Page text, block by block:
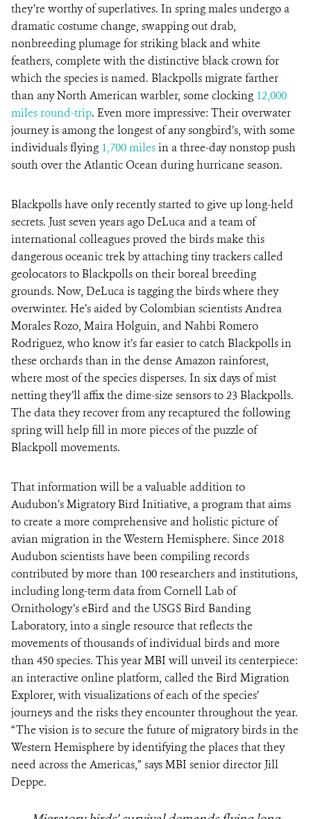
they’re worthy of superlatives. In spring males undergo a
dramatic costume change, swapping out drab,
nonbreeding plumage for striking black and white
feathers, complete with the distinctive black crown for
which the species is named. Blackpolls migrate farther
than any North American warbler, some clocking 12,000
miles round-trip. Even more impressive: Their overwater
journey is among the longest of any songbird’s, with some
individuals flying 1,700 milesin a three-day nonstop push
south over the Atlantic Ocean during hurricane season.
Blackpolls have only recently started to give up long-held
secrets. Just seven years ago DeLuca and a team of
international colleagues proved the birds make this
dangerous oceanic trek by attaching tiny trackers called
geolocators to Blackpolls on their boreal breeding
grounds. Now, DeLuca is tagging the birds where they
overwinter. He’s aided by Colombian scientists Andrea
Morales Rozo, Maira Holguin, and Nahbi Romero
Rodriguez, who know it’s far easier to catch Blackpolls in
these orchards than in the dense Amazon rainforest,
where most of the species disperses. In six days of mist
netting they’ll affix the dime-size sensors to 23 Blackpolls.
The data they recover from any recaptured the following
spring will help fill in more pieces of the puzzle of
Blackpoll movements.
That information will be a valuable addition to
Audubon’s Migratory Bird Initiative, a program that aims
to create a more comprehensive and holistic picture of
avian migration in the Western Hemisphere. Since 2018
Audubon scientists have been compiling records
contributed by more than 100 researchers and institutions,
including long-term data from Cornell Lab of
Ornithology’s eBird and the USGS Bird Banding
Laboratory, into a single resource that reflects the
movements of thousands of individual birds and more
than 450 species. This year MBI will unveil its centerpiece:
an interactive online platform, called the Bird Migration
Explorer, with visualizations of each of the species’
journeys and the risks they encounter throughout the year.
“The vision is to secure the future of migratory birds in the
Western Hemisphere by identifying the places that they
need across the Americas,” says MBI senior director Jill
Deppe.